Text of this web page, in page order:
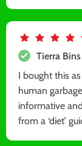
Tierra Bins
I bought this
human
informative
from a ‘diet’